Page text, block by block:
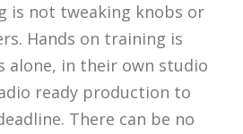
is not tweaking knobs or
Hands on training is
alone, in their own studio
ready production to
There can be no